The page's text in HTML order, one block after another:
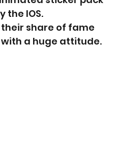
the IOS.
share of fame
a huge attitude.